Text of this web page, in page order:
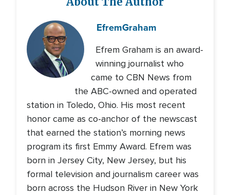
EfremGraham
Efrem Graham is an award-
winning journalist who
came to CBN News from
the ABC-owned and operated
station in Toledo, Ohio. His most recent
honor came as co-anchor of the newscast
that earned the station’s morning news
program its first Emmy Award. Efrem was
born in Jersey City, New Jersey, but his
formal television and journalism career was
born across the Hudson River in New York